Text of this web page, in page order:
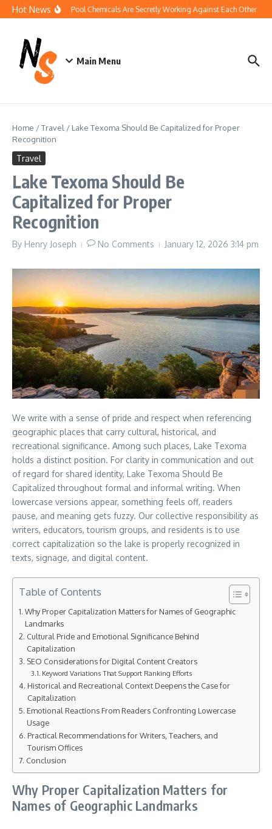
Skip to content
Hot NewsHow Your Pool Chemicals Are Secretly Working Against Each Other
Main Menu
Home /Travel / Lake Texoma Should Be Capitalized for Proper
Recognition
Travel
Lake Texoma Should Be
Capitalized for Proper
Recognition
By Henry Joseph No Comments January 12, 2026 3:14 pm
We write with a sense of pride and respect when referencing
geographic places that carry cultural, historical, and
recreational significance. Among such places, Lake Texoma
holds a distinct position. For clarity in communication and out
of regard for shared identity, Lake Texoma Should Be
Capitalized throughout formal and informal writing. When
lowercase versions appear, something feels off, readers
pause, and meaning gets fuzzy. Our collective responsibility as
writers, educators, tourism groups, and residents is to use
correct capitalization so the lake is properly recognized in
texts, signage, and digital content.
Table of Contents
Why Proper Capitalization Matters for Names of Geographic
Landmarks
Cultural Pride and Emotional Significance Behind
Capitalization
SEO Considerations for Digital Content Creators
Keyword Variations That Support Ranking Efforts
Historical and Recreational Context Deepens the Case for
Capitalization
Emotional Reactions From Readers Confronting Lowercase
Usage
Practical Recommendations for Writers, Teachers, and
Tourism Offices
Conclusion
Why Proper Capitalization Matters for
Names of Geographic Landmarks